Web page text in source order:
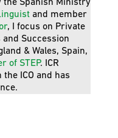
Spanish Ministry
and member
, I focus on Private
Succession
& Wales, Spain,
of STEP. ICR
ICO and has